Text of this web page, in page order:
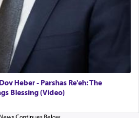
an exquisite combination
spices and balm that gave off a
an ephemeral intangible
the sense of smell, associated
soul, an expression of G-d's
happy with us.
Heber - Parshas Re'eh: The
Blessing (Video)